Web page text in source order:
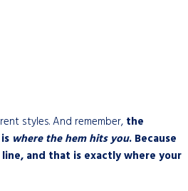
styles. And remember, the
where the hem hits you. Because
and that is exactly where your